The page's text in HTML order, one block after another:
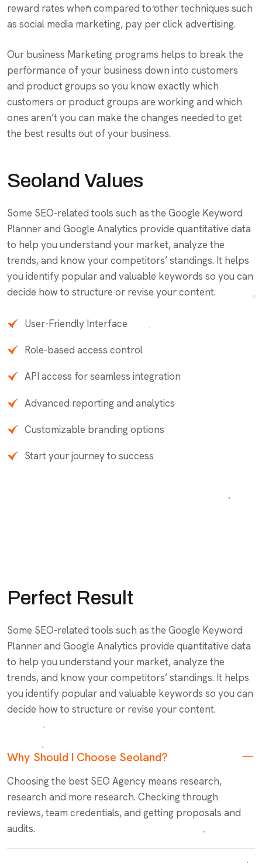
reward rates when compared to other techniques such
as social media marketing, pay per click advertising.
Our business Marketing programs helps to break the
performance of your business down into customers
and product groups so you know exactly which
customers or product groups are working and which
ones aren’t you can make the changes needed to get
the best results out of your business.
Seoland Values
Some SEO-related tools such as the Google Keyword
Planner and Google Analytics provide quantitative data
to help you understand your market, analyze the
trends, and know your competitors’ standings. It helps
you identify popular and valuable keywords so you can
decide how to structure or revise your content.
User-Friendly Interface
Role-based access control
API access for seamless integration
Advanced reporting and analytics
Customizable branding options
Start your journey to success
Perfect Result
Some SEO-related tools such as the Google Keyword
Planner and Google Analytics provide quantitative data
to help you understand your market, analyze the
trends, and know your competitors’ standings. It helps
you identify popular and valuable keywords so you can
decide how to structure or revise your content.
Why Should I Choose Seoland?
Choosing the best SEO Agency means research,
research and more research. Checking through
reviews, team credentials, and getting proposals and
audits.